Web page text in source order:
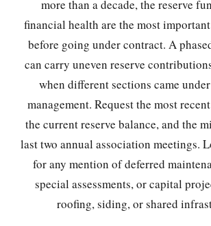
more than a decade, the reserve
financial health are the most
before going under contract. A
can carry uneven reserve
when different sections came
management. Request the most
the current reserve balance, and the
last two annual association meetings.
for any mention of deferred
special assessments, or capital
roofing, siding, or shared